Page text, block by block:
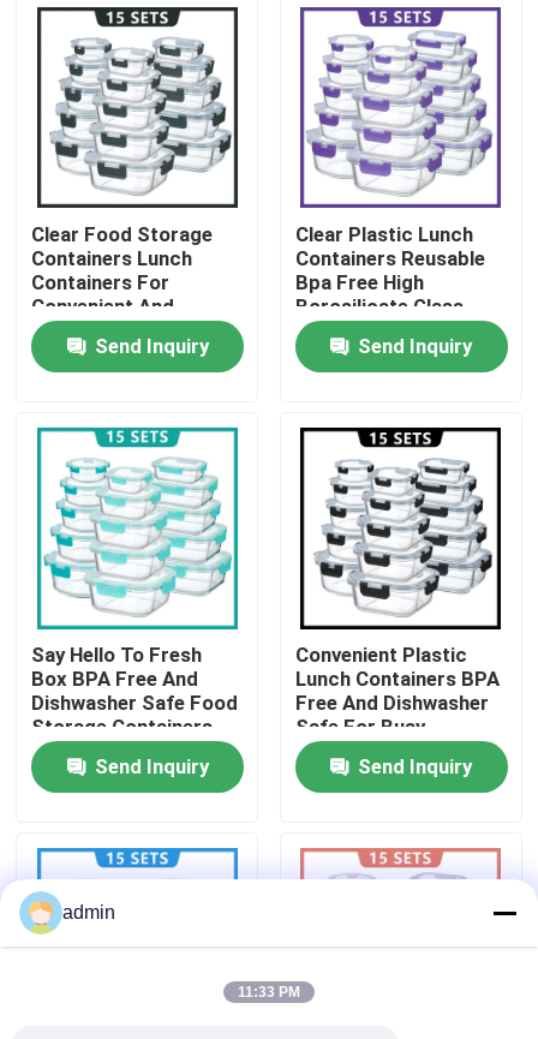
Home
About Us
Factory Tour
Quality Control
Contact Us
News
Cases
Request A Quote
Clear Food Storage
Containers Lunch
Containers For
Convenient And
Versatile Storage
Send Inquiry
Clear Plastic Lunch
Containers Reusable
Bpa Free High
Borosilicate Glass
Lunch Box
Send Inquiry
Say Hello To Fresh
Box BPA Free And
Dishwasher Safe Food
Storage Containers
Solution
Send Inquiry
Convenient Plastic
Lunch Containers BPA
Free And Dishwasher
Safe For Busy
Professionals
Send Inquiry
admin
11:33 PM